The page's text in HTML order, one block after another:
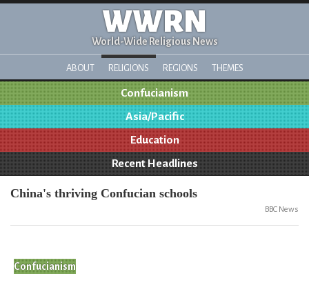
WWRN
World-Wide Religious News
ABOUT RELIGIONS REGIONS THEMES
Confucianism
Asia/Pacific
Education
Recent Headlines
China's thriving Confucian schools
BBC News
Confucianism